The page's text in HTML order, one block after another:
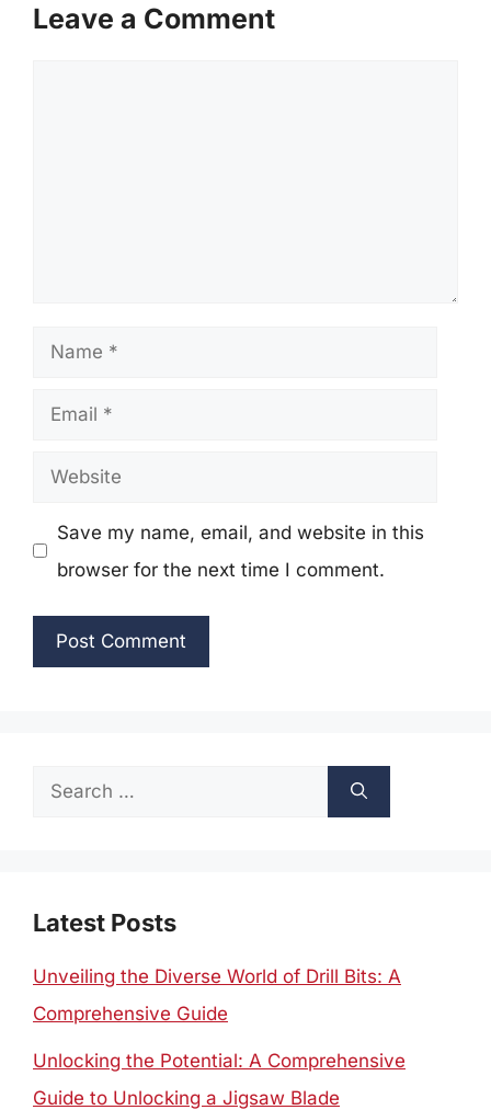
Leave a Comment
Name
Email
Website
Save my name, email, and website in this
browser for the next time I comment.
Search
Latest Posts
Unveiling the Diverse World of Drill Bits: A
Comprehensive Guide
Unlocking the Potential: A Comprehensive
Guide to Unlocking a Jigsaw Blade